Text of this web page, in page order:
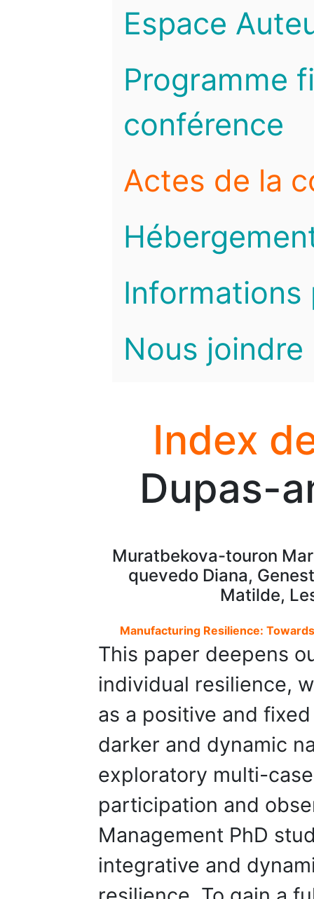
Espace
Programme
conférence
Actes de la
Informations
Nous joindre
Index
Dupas-
Muratbekova-touron
quevedo Diana,
Matilde,
Manufacturing Resilience:
This paper deepens
individual resilience,
as a positive and
darker and dynamic
exploratory multi-
participation and
Management PhD
integrative and